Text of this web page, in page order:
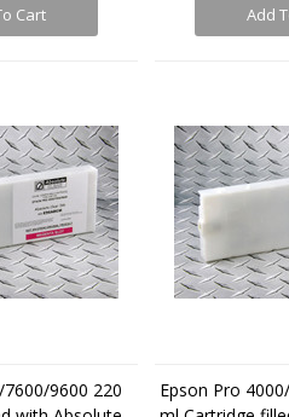
Cart Add
9600 220
Epson Pro